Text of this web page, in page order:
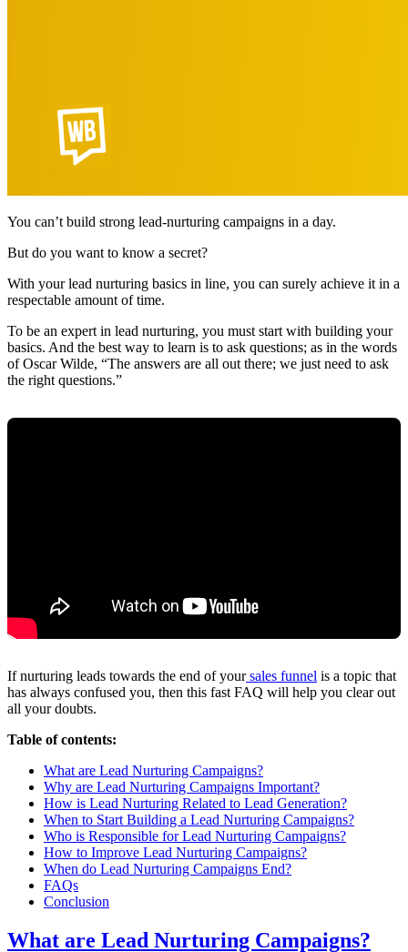
You can’t build strong lead-nurturing campaigns in a day.
But do you want to know a secret?
With your lead nurturing basics in line, you can surely achieve it in a
respectable amount of time.
To be an expert in lead nurturing, you must start with building your
basics. And the best way to learn is to ask questions; as in the words
of Oscar Wilde, “The answers are all out there; we just need to ask
the right questions.”
If nurturing leads towards the end of yoursales funnel is a topic that
has always confused you, then this fast FAQ will help you clear out
all your doubts.
Table of contents:
What are Lead Nurturing Campaigns?
Why are Lead Nurturing Campaigns Important?
How is Lead Nurturing Related to Lead Generation?
When to Start Building a Lead Nurturing Campaigns?
Who is Responsible for Lead Nurturing Campaigns?
How to Improve Lead Nurturing Campaigns?
When do Lead Nurturing Campaigns End?
FAQs
Conclusion
What are Lead Nurturing Campaigns?